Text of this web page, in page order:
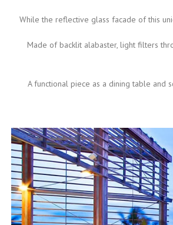
While the reflective glass facade of this
Made of backlit alabaster, light filters
A functional piece as a dining table and